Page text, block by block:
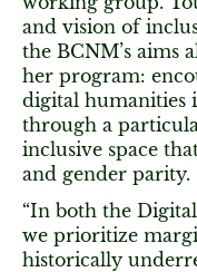
and vision of
the BCNM’s aims
her program:
digital humanities
through a
inclusive space
and gender parity.
“In both the
we prioritize
historically